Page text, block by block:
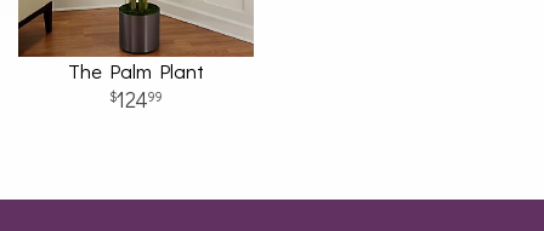
The Palm Plant
12499